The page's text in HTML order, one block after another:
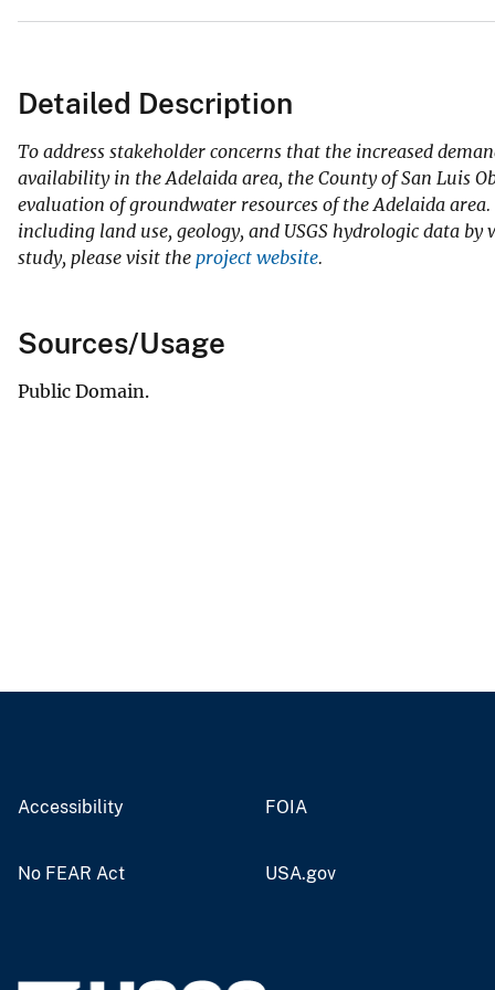
Detailed Description
To address stakeholder concerns that the increased
availability in the Adelaida area, the County of San Luis
evaluation of groundwater resources of the Adelaida
including land use, geology, and USGS hydrologic data
study, please visit the project website.
Sources/Usage
Public Domain.
Accessibility FOIA
No FEAR Act USA.gov